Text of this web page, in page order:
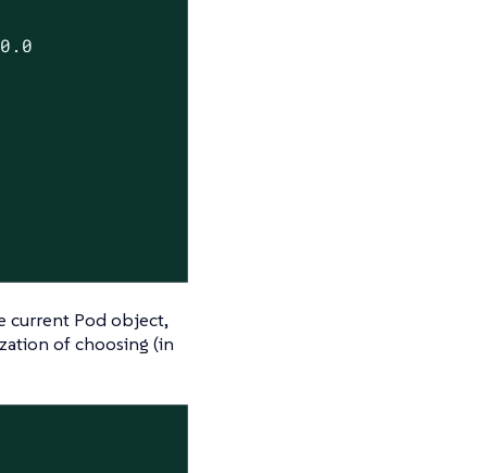
current Pod object,
of choosing (in